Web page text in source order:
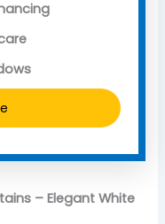
– Elegant White